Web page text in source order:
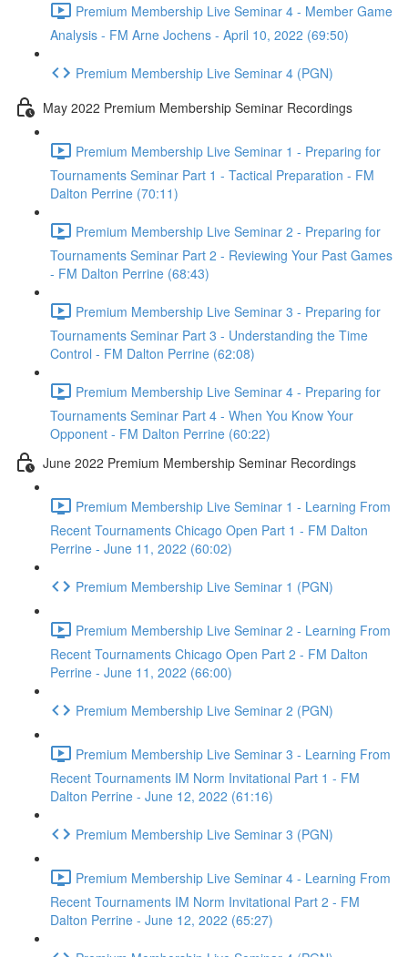
Premium Membership Live Seminar 4 - Member Game
Analysis - FM Arne Jochens - April 10, 2022 (69:50)
Premium Membership Live Seminar 4 (PGN)
May 2022 Premium Membership Seminar Recordings
Premium Membership Live Seminar 1 - Preparing for
Tournaments Seminar Part 1 - Tactical Preparation - FM
Dalton Perrine (70:11)
Premium Membership Live Seminar 2 - Preparing for
Tournaments Seminar Part 2 - Reviewing Your Past Games
- FM Dalton Perrine (68:43)
Premium Membership Live Seminar 3 - Preparing for
Tournaments Seminar Part 3 - Understanding the Time
Control - FM Dalton Perrine (62:08)
Premium Membership Live Seminar 4 - Preparing for
Tournaments Seminar Part 4 - When You Know Your
Opponent - FM Dalton Perrine (60:22)
June 2022 Premium Membership Seminar Recordings
Premium Membership Live Seminar 1 - Learning From
Recent Tournaments Chicago Open Part 1 - FM Dalton
Perrine - June 11, 2022 (60:02)
Premium Membership Live Seminar 1 (PGN)
Premium Membership Live Seminar 2 - Learning From
Recent Tournaments Chicago Open Part 2 - FM Dalton
Perrine - June 11, 2022 (66:00)
Premium Membership Live Seminar 2 (PGN)
Premium Membership Live Seminar 3 - Learning From
Recent Tournaments IM Norm Invitational Part 1 - FM
Dalton Perrine - June 12, 2022 (61:16)
Premium Membership Live Seminar 3 (PGN)
Premium Membership Live Seminar 4 - Learning From
Recent Tournaments IM Norm Invitational Part 2 - FM
Dalton Perrine - June 12, 2022 (65:27)